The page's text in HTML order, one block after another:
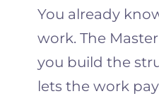
You already
work. The
you build the
lets the work